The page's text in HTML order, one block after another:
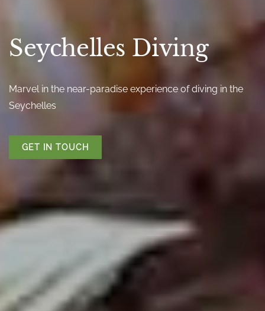
Seychelles Diving
Marvel in the near-paradise experience of diving in the
Seychelles
GET IN TOUCH